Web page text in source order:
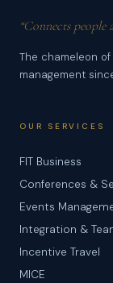
“Connects
The chameleon
management
OUR SERVICES
FIT Business
Conferences &
Events
Integration &
Incentive Travel
MICE